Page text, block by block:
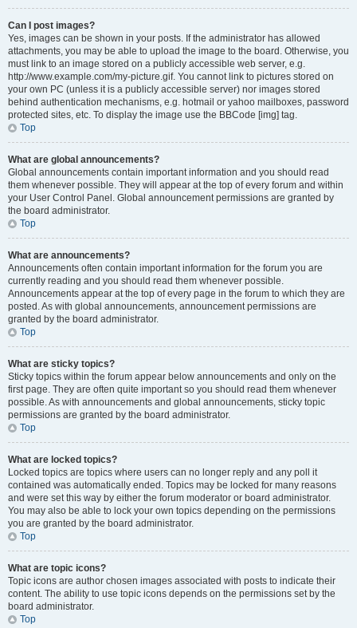
Can I post images?
Yes, images can be shown in your posts. If the administrator has allowed
attachments, you may be able to upload the image to the board. Otherwise, you
must link to an image stored on a publicly accessible web server, e.g.
http://www.example.com/my-picture.gif. You cannot link to pictures stored on
your own PC (unless it is a publicly accessible server) nor images stored
behind authentication mechanisms, e.g. hotmail or yahoo mailboxes, password
protected sites, etc. To display the image use the BBCode [img] tag.
Top
What are global announcements?
Global announcements contain important information and you should read
them whenever possible. They will appear at the top of every forum and within
your User Control Panel. Global announcement permissions are granted by
the board administrator.
Top
What are announcements?
Announcements often contain important information for the forum you are
currently reading and you should read them whenever possible.
Announcements appear at the top of every page in the forum to which they are
posted. As with global announcements, announcement permissions are
granted by the board administrator.
Top
What are sticky topics?
Sticky topics within the forum appear below announcements and only on the
first page. They are often quite important so you should read them whenever
possible. As with announcements and global announcements, sticky topic
permissions are granted by the board administrator.
Top
What are locked topics?
Locked topics are topics where users can no longer reply and any poll it
contained was automatically ended. Topics may be locked for many reasons
and were set this way by either the forum moderator or board administrator.
You may also be able to lock your own topics depending on the permissions
you are granted by the board administrator.
Top
What are topic icons?
Topic icons are author chosen images associated with posts to indicate their
content. The ability to use topic icons depends on the permissions set by the
board administrator.
Top